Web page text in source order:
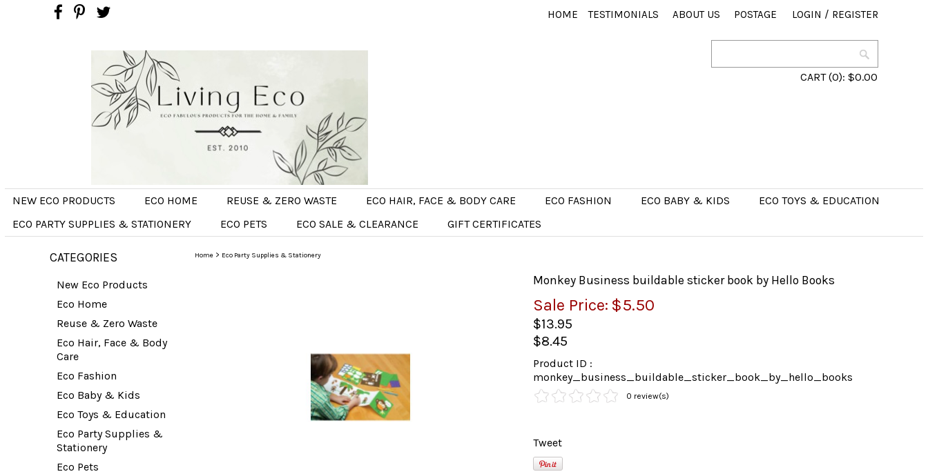
HOME TESTIMONIALS ABOUT US POSTAGE LOGIN / REGISTER
CART(0): $0.00
NEW ECO PRODUCTS ECO HOME REUSE & ZERO WASTE ECO HAIR, FACE & BODY CARE ECO FASHION ECO BABY & KIDS
ECO TOYS & EDUCATION
ECO PARTY SUPPLIES & STATIONERY
ECO PETS ECO SALE & CLEARANCE GIFT CERTIFICATES
CATEGORIES
New Eco Products
Eco Home
Reuse & Zero Waste
Eco Hair, Face & Body
Care
Eco Fashion
Eco Baby & Kids
Eco Toys & Education
Eco Party Supplies &
Stationery
Eco Pets
Home > Eco Party Supplies & Stationery
Monkey Business buildable sticker book by Hello Books
Sale Price: $5.50
$13.95
$8.45
Product ID :
monkey_business_buildable_sticker_book_by_hello_books
0 review(s)
Tweet